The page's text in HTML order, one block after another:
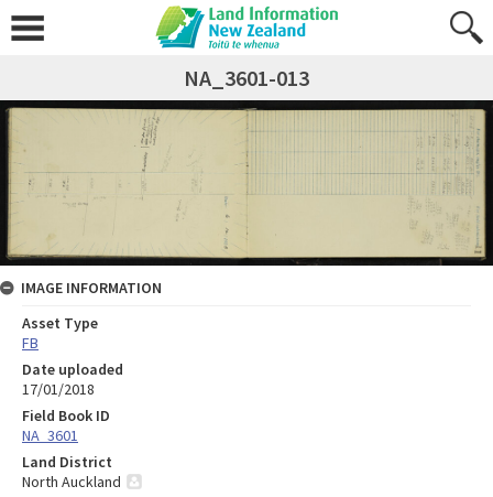
NA_3601-013
IMAGE INFORMATION
Asset Type
FB
Date uploaded
17/01/2018
Field Book ID
NA_3601
Land District
North Auckland